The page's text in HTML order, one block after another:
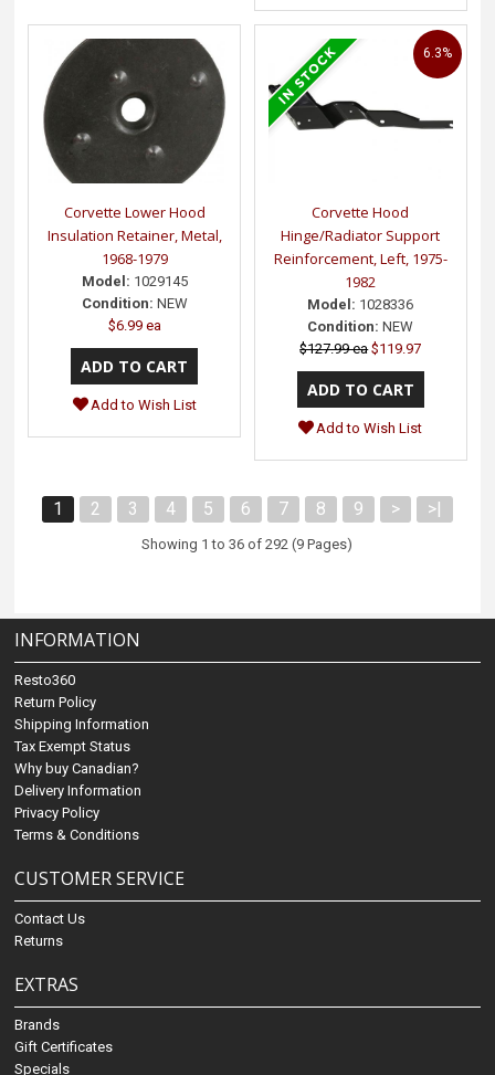
Corvette Lower Hood
Insulation Retainer, Metal,
1968-1979
Model: 1029145
Condition: NEW
$6.99 ea
Add to Wish List
Corvette Hood
Hinge/Radiator Support
Reinforcement, Left, 1975-
1982
Model: 1028336
Condition: NEW
$127.99 ea $119.97
6.3%
Add to Wish List
1 2 3 4 5 6 7 8 9 > >|
Showing 1 to 36 of 292 (9 Pages)
INFORMATION
Resto360
Return Policy
Shipping Information
Tax Exempt Status
Why buy Canadian?
Delivery Information
Privacy Policy
Terms & Conditions
CUSTOMER SERVICE
Contact Us
Returns
EXTRAS
Brands
Gift Certificates
Specials